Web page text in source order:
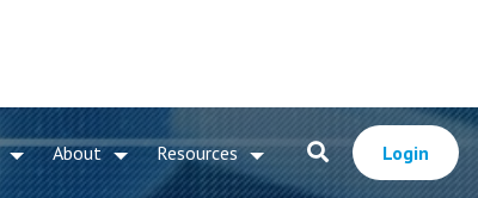
About Resources Login